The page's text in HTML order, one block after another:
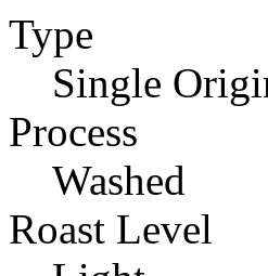
Type
Single
Process
Washed
Roast Level